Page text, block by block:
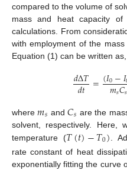
compared to the volume of
mass and heat capacity
calculations. From
with employment of the
Equation (1) can be written as,
𝑑∆𝑇
𝑑𝑡 =(𝐼0−𝐼
𝑚𝑠𝐶𝑠
where𝑚𝑠 and𝐶𝑠 are the
solvent, respectively. Here,
temperature (𝑇(𝑡)−𝑇0) .
rate constant of heat
exponentially fitting the curve